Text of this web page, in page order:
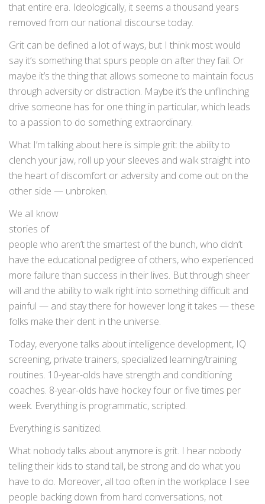
that entire era. Ideologically, it seems a thousand years
removed from our national discourse today.
Grit can be defined a lot of ways, but I think most would
say it’s something that spurs people on after they fail. Or
maybe it’s the thing that allows someone to maintain focus
through adversity or distraction. Maybe it’s the unflinching
drive someone has for one thing in particular, which leads
to a passion to do something extraordinary.
What I’m talking about here is simple grit: the ability to
clench your jaw, roll up your sleeves and walk straight into
the heart of discomfort or adversity and come out on the
other side — unbroken.
We all know
stories of
people who aren’t the smartest of the bunch, who didn’t
have the educational pedigree of others, who experienced
more failure than success in their lives. But through sheer
will and the ability to walk right into something difficult and
painful — and stay there for however long it takes — these
folks make their dent in the universe.
Today, everyone talks about intelligence development, IQ
screening, private trainers, specialized learning/training
routines. 10-year-olds have strength and conditioning
coaches. 8-year-olds have hockey four or five times per
week. Everything is programmatic, scripted.
Everything is sanitized.
What nobody talks about anymore is grit. I hear nobody
telling their kids to stand tall, be strong and do what you
have to do. Moreover, all too often in the workplace I see
people backing down from hard conversations, not